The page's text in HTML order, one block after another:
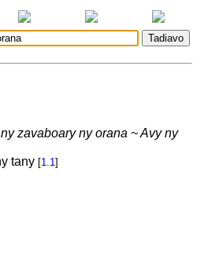
zavaboary ny orana ~ Avy ny
tany [1.1]